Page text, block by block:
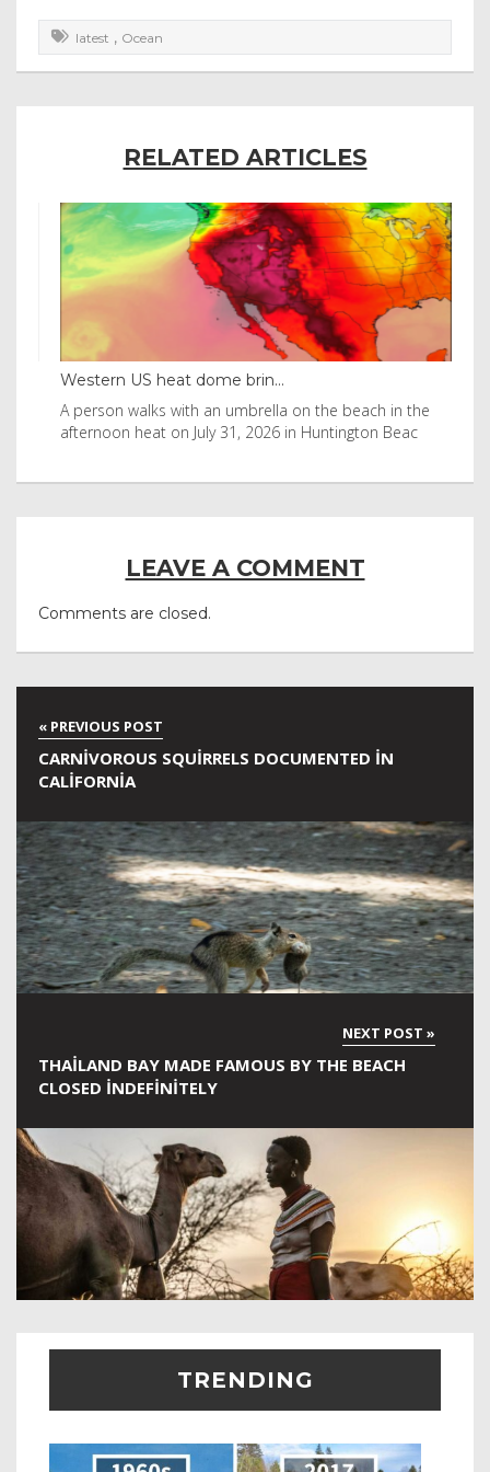
latest , Ocean
RELATED ARTICLES
Western US heat dome brin...
A person walks with an umbrella on the beach in the
afternoon heat on July 31, 2026 in Huntington Beac
LEAVE A COMMENT
Comments are closed.
CARNIVOROUS SQUIRRELS DOCUMENTED IN
CALIFORNIA
THAILAND BAY MADE FAMOUS BY THE BEACH
CLOSED INDEFINITELY
TRENDING